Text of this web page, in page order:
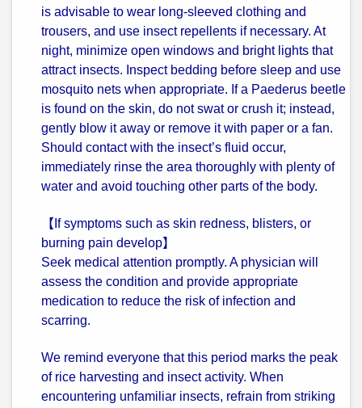
is advisable to wear long-sleeved clothing and
trousers, and use insect repellents if necessary. At
night, minimize open windows and bright lights that
attract insects. Inspect bedding before sleep and use
mosquito nets when appropriate. If a Paederus beetle
is found on the skin, do not swat or crush it; instead,
gently blow it away or remove it with paper or a fan.
Should contact with the insect’s fluid occur,
immediately rinse the area thoroughly with plenty of
water and avoid touching other parts of the body.
【If symptoms such as skin redness, blisters, or
burning pain develop】
Seek medical attention promptly. A physician will
assess the condition and provide appropriate
medication to reduce the risk of infection and
scarring.
We remind everyone that this period marks the peak
of rice harvesting and insect activity. When
encountering unfamiliar insects, refrain from striking